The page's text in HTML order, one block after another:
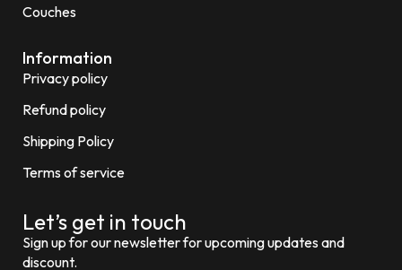
Couches
Information
Privacy policy
Refund policy
Shipping Policy
Terms of service
Let’s get in touch
Sign up for our newsletter for upcoming updates and
discount.